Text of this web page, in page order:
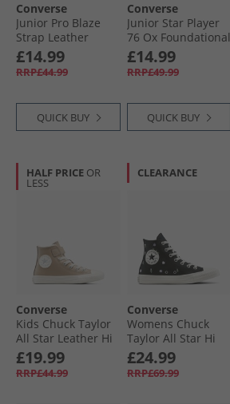
Converse
Junior Pro Blaze
Strap Leather
Trainers Barely
Grey/​Navy/​White
£14.99
RRP£44.99
QUICK BUY
Converse
Junior Star Player
76 Ox Foundational
Canvas Trainers
Navy/​Vintage
White/​Egret
£14.99
RRP£49.99
QUICK BUY
HALF PRICE OR
LESS
Converse
Kids Chuck Taylor
All Star Leather Hi
Fuzzy Lining Easy
On Trainers
Vintage Cargo/​
£19.99
RRP£44.99
CLEARANCE
Converse
Womens Chuck
Taylor All Star Hi
Embroidered
Flowers Trainers
Black/​Egret/​Foothill
£24.99
RRP£69.99